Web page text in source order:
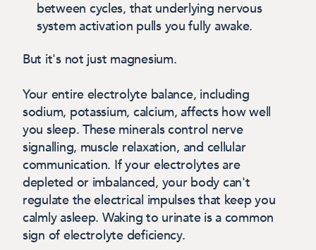
between cycles, that underlying nervous
system activation pulls you fully awake.
But it's not just magnesium.
Your entire electrolyte balance, including
sodium, potassium, calcium, affects how well
you sleep. These minerals control nerve
signalling, muscle relaxation, and cellular
communication. If your electrolytes are
depleted or imbalanced, your body can't
regulate the electrical impulses that keep you
calmly asleep. Waking to urinate is a common
sign of electrolyte deficiency.